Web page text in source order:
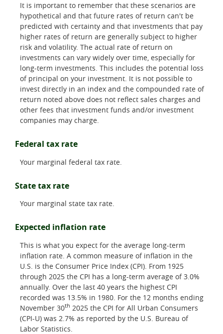
It is important to remember that these scenarios are
hypothetical and that future rates of return can't be
predicted with certainty and that investments that pay
higher rates of return are generally subject to higher
risk and volatility. The actual rate of return on
investments can vary widely over time, especially for
long-term investments. This includes the potential loss
of principal on your investment. It is not possible to
invest directly in an index and the compounded rate of
return noted above does not reflect sales charges and
other fees that investment funds and/or investment
companies may charge.
Federal tax rate
Your marginal federal tax rate.
State tax rate
Your marginal state tax rate.
Expected inflation rate
This is what you expect for the average long-term
inflation rate. A common measure of inflation in the
U.S. is the Consumer Price Index (CPI). From 1925
through 2025 the CPI has a long-term average of 3.0%
annually. Over the last 40 years the highest CPI
recorded was 13.5% in 1980. For the 12 months ending
November 30th 2025 the CPI for All Urban Consumers
(CPI-U) was 2.7% as reported by the U.S. Bureau of
Labor Statistics.